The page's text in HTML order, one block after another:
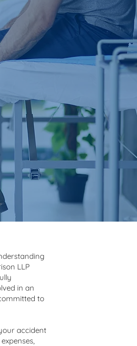
LLP
in an
to
accident